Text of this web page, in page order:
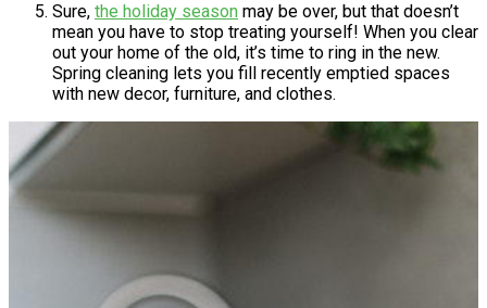
Sure, the holiday season may be over, but that doesn’t
mean you have to stop treating yourself! When you clear
out your home of the old, it’s time to ring in the new.
Spring cleaning lets you fill recently emptied spaces
with new decor, furniture, and clothes.